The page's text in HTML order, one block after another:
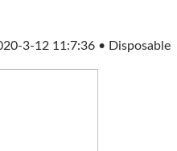
3-12 11:7:36 • Disposable